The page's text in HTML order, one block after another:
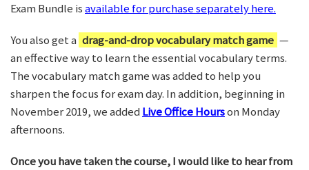
Exam Bundle isavailable for purchase separately here.
You also get a drag-and-drop vocabulary match game —
an effective way to learn the essential vocabulary terms.
The vocabulary match game was added to help you
sharpen the focus for exam day. In addition, beginning in
November 2019, we added Live Office Hourson Monday
afternoons.
Once you have taken the course, I would like to hear from